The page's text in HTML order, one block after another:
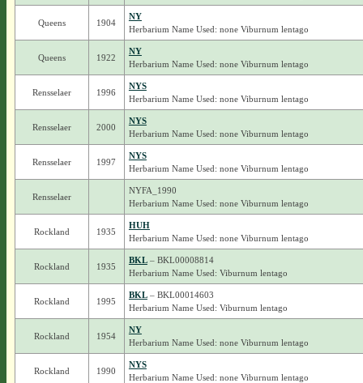
Queens 1904
NY
Herbarium Name Used: none Viburnum lentago
Queens 1922
NY
Herbarium Name Used: none Viburnum lentago
Rensselaer 1996
NYS
Herbarium Name Used: none Viburnum lentago
Rensselaer 2000
NYS
Herbarium Name Used: none Viburnum lentago
Rensselaer 1997
NYS
Herbarium Name Used: none Viburnum lentago
Rensselaer
NYFA_1990
Herbarium Name Used: none Viburnum lentago
Rockland 1935
HUH
Herbarium Name Used: none Viburnum lentago
Rockland 1935
BKL– BKL00008814
Herbarium Name Used: Viburnum lentago
Rockland 1995
BKL– BKL00014603
Herbarium Name Used: Viburnum lentago
Rockland 1954
NY
Herbarium Name Used: none Viburnum lentago
Rockland 1990
NYS
Herbarium Name Used: none Viburnum lentago